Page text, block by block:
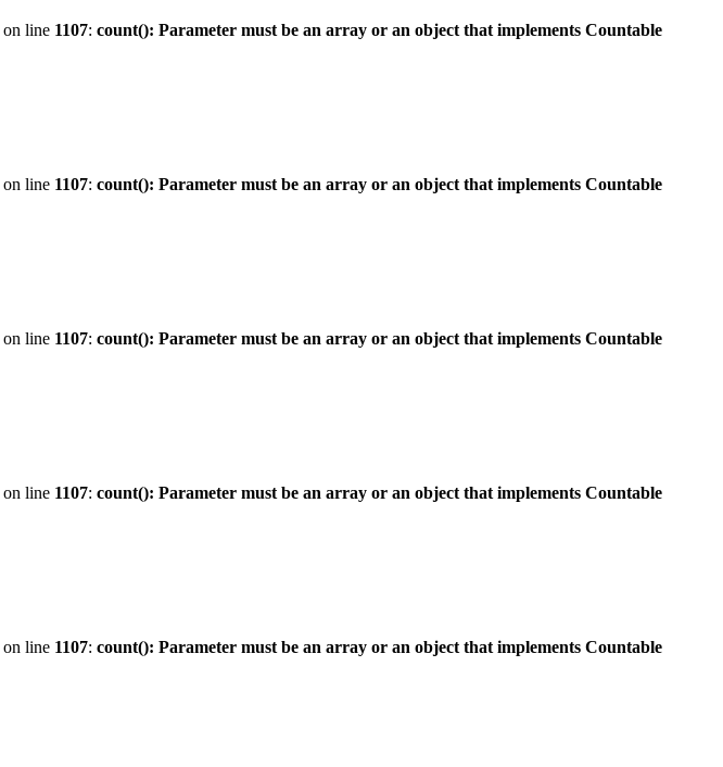
on line 1107: count(): Parameter must be an array or an object that implements Countable
on line 1107: count(): Parameter must be an array or an object that implements Countable
on line 1107: count(): Parameter must be an array or an object that implements Countable
on line 1107: count(): Parameter must be an array or an object that implements Countable
on line 1107: count(): Parameter must be an array or an object that implements Countable